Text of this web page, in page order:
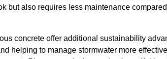
but also requires less maintenance
concrete offer additional sustainability
helping to manage stormwater more